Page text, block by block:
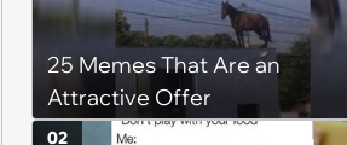
25 Memes That Are an
Attractive Offer
02